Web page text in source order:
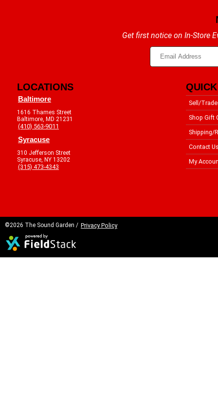
Get first notice on In-Store
LOCATIONS
Baltimore
1616 Thames Street
Baltimore, MD 21231
(410) 563-9011
Syracuse
310 Jefferson Street
Syracuse, NY 13202
(315) 473-4343
Sell/Trade
Shop Gift
Shipping/
Contact
My
©2026 The Sound Garden / Privacy Policy